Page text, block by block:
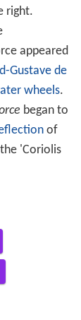
right.
appeared
Gustave de
wheels.
began to
of
'Coriolis